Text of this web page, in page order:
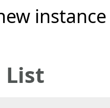
List